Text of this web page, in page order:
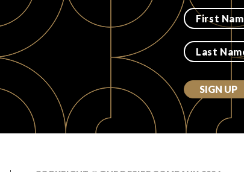
SIGN UP